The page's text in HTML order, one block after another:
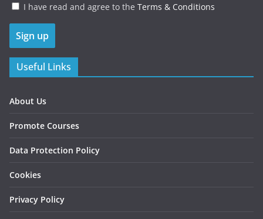
I have read and agree to the Terms & Conditions
Useful Links
About Us
Promote Courses
Data Protection Policy
Cookies
Privacy Policy